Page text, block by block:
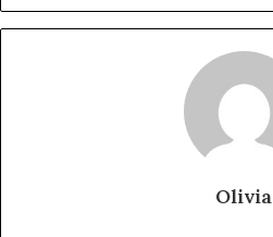
Olivia